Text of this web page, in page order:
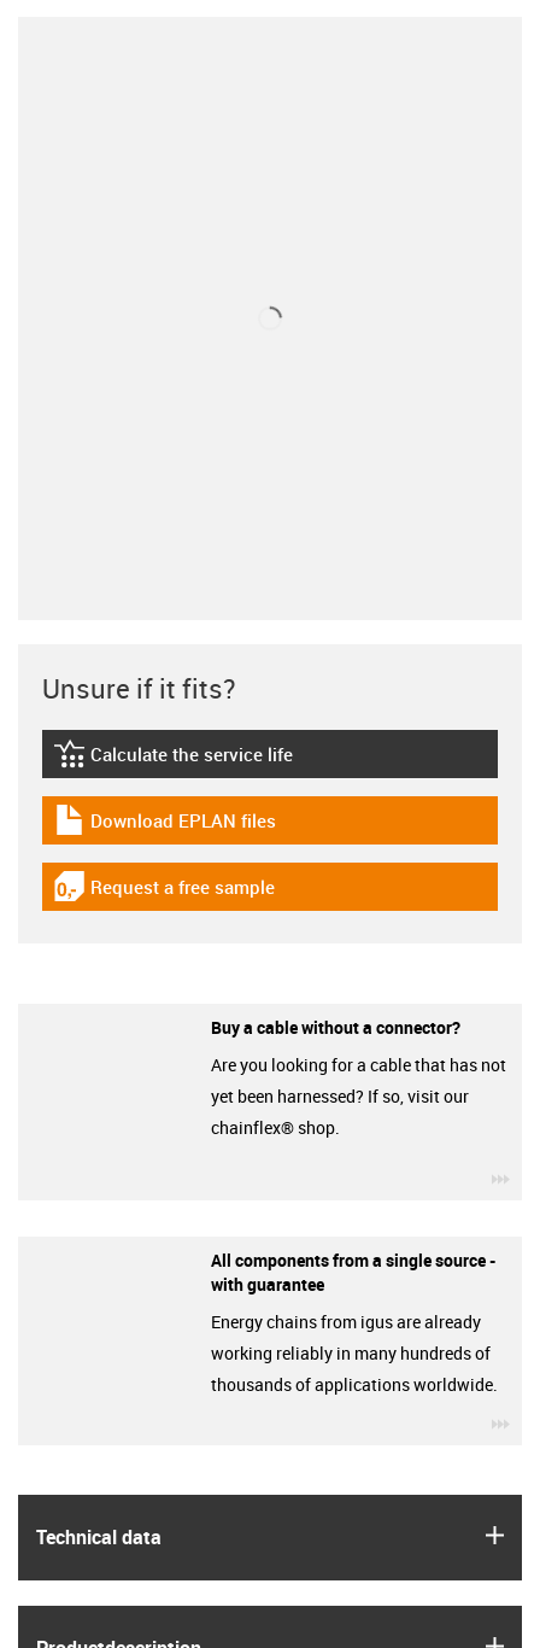
Technical data
Unsure if it fits?
igus-icon-lebensdauerrechner
Calculate the service life
igus-icon-download-plan
Download EPLAN files
igus-icon-gratismuster
Request a free sample
Buy a cable without a connector?
Are you looking for a cable that has not
yet been harnessed? If so, visit our
chainflex® shop.
All components from a single source -
with guarantee
Energy chains from igus are already
working reliably in many hundreds of
thousands of applications worldwide.